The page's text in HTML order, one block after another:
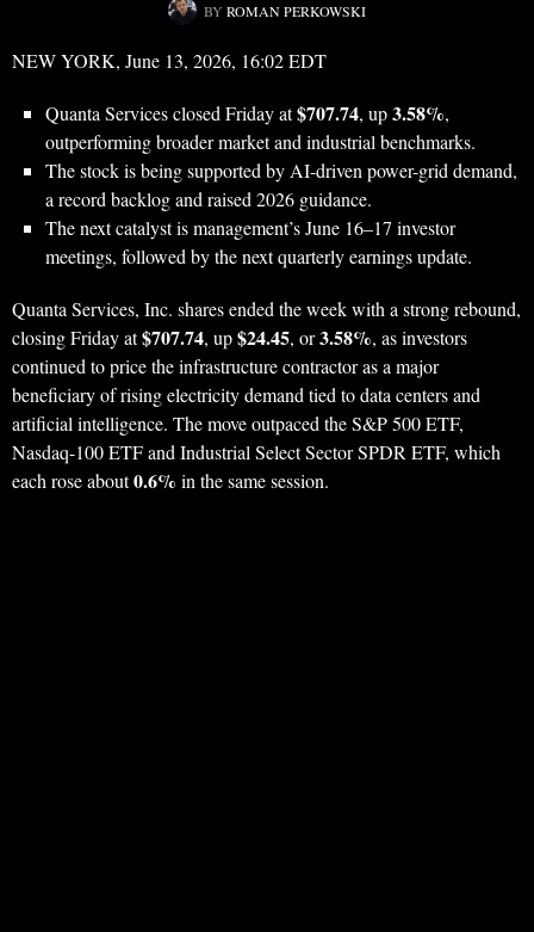
BY ROMAN PERKOWSKI
NEW YORK, June 13, 2026, 16:02 EDT
Quanta Services closed Friday at$707.74, up3.58%,
outperforming broader market and industrial benchmarks.
The stock is being supported by AI-driven power-grid demand,
a record backlog and raised 2026 guidance.
The next catalyst is management’s June 16–17 investor
meetings, followed by the next quarterly earnings update.
Quanta Services, Inc. shares ended the week with a strong rebound,
closing Friday at$707.74, up$24.45, or3.58%, as investors
continued to price the infrastructure contractor as a major
beneficiary of rising electricity demand tied to data centers and
artificial intelligence. The move outpaced the S&P 500 ETF,
Nasdaq-100 ETF and Industrial Select Sector SPDR ETF, which
each rose about0.6% in the same session.